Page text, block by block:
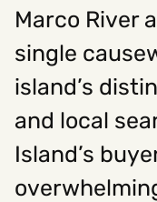
Get In Touch
312-883-8730
Marco River
single
island’s
and local
Island’s